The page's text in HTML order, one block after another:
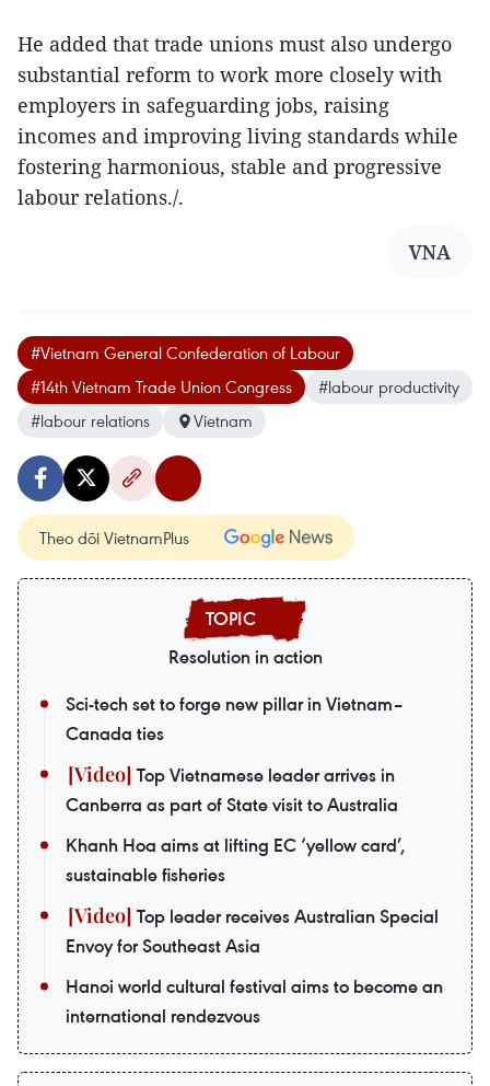
He added that trade unions must also undergo
substantial reform to work more closely with
employers in safeguarding jobs, raising
incomes and improving living standards while
fostering harmonious, stable and progressive
labour relations./.
VNA
#Vietnam General Confederation of Labour
#14th Vietnam Trade Union Congress
#labour productivity
#labour relations
Vietnam
Theo dõi VietnamPlus
Resolution in action
Sci-tech set to forge new pillar in Vietnam–
Canada ties
Top Vietnamese leader arrives in
Canberra as part of State visit to Australia
Khanh Hoa aims at lifting EC ‘yellow card’,
sustainable fisheries
Top leader receives Australian Special
Envoy for Southeast Asia
Hanoi world cultural festival aims to become an
international rendezvous